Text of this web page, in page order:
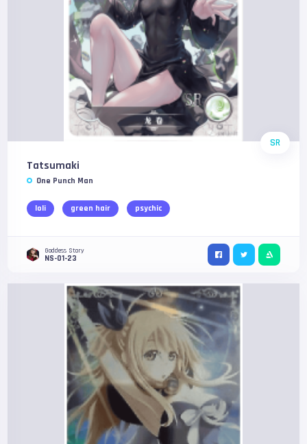
SR
Tatsumaki
One Punch Man
loli green hair psychic
Goddess Story
NS-01-23